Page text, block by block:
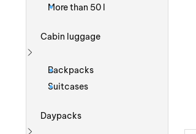
More than 50 l
Cabin luggage
Show more
Backpacks
Suitcases
Daypacks